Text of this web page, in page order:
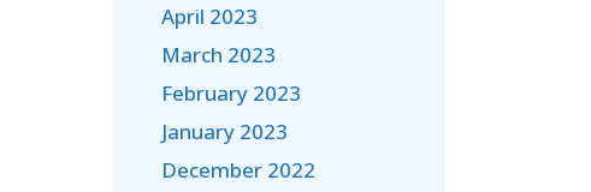
April 2023
March 2023
February 2023
January 2023
December 2022